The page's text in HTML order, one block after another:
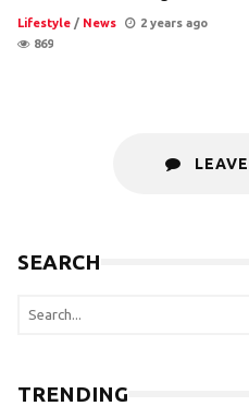
Lifestyle / News
2 years ago
869
SEARCH
TRENDING